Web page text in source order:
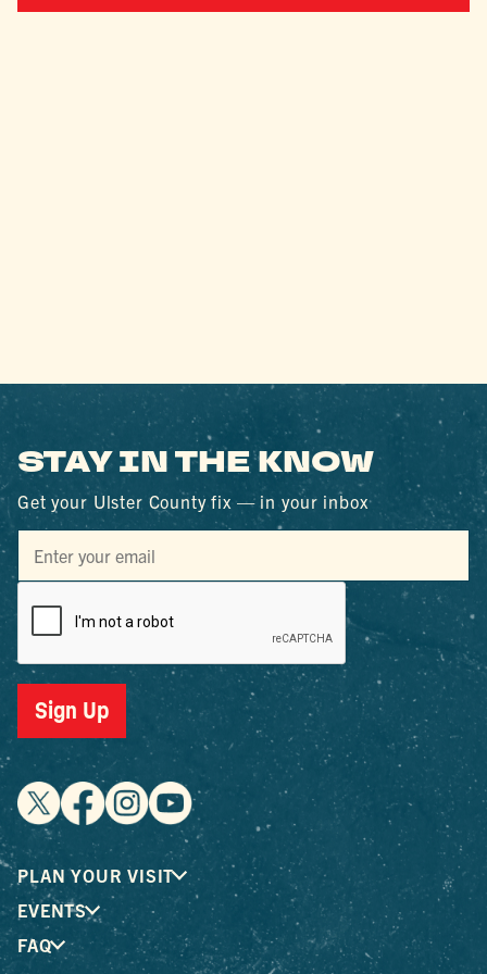
STAY IN THE KNOW
Get your Ulster County fix — in your inbox
Sign Up
PLAN YOUR VISIT
EVENTS
FAQ